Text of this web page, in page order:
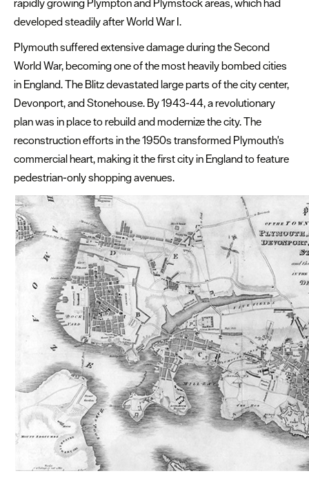
developed steadily after World War I.
Plymouth suffered extensive damage during the Second
World War, becoming one of the most heavily bombed cities
in England. The Blitz devastated large parts of the city center,
Devonport, and Stonehouse. By 1943-44, a revolutionary
plan was in place to rebuild and modernize the city. The
reconstruction efforts in the 1950s transformed Plymouth's
commercial heart, making it the first city in England to feature
pedestrian-only shopping avenues.